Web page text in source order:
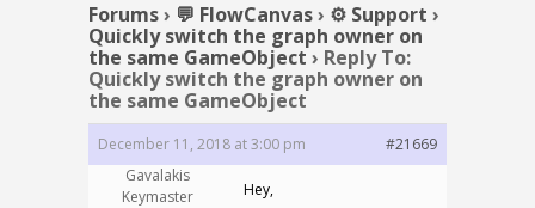
Forums› 💬 FlowCanvas› ⚙️ Support ›
Quickly switch the graph owner on
the same GameObject › Reply To:
Quickly switch the graph owner on
the same GameObject
December 11, 2018 at 3:00 pm
#21669
Gavalakis
Keymaster
Hey,